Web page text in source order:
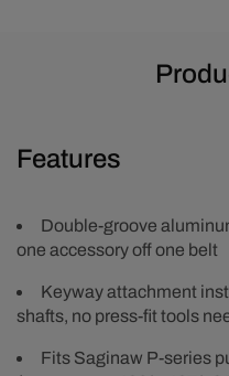
Features
Double-groove
one accessory off one belt
Keyway attachment
shafts, no press-fit tools
Fits Saginaw P-series